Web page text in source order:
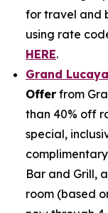
for travel and
using rate
HERE.
Grand
Offer from
than 40% off
special,
Bar and Grill,
room (based